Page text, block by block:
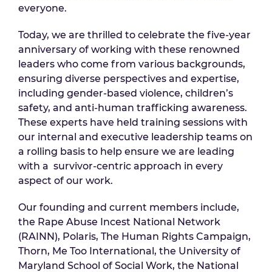
everyone.
Today, we are thrilled to celebrate the five-year
anniversary of working with these renowned
leaders who come from various backgrounds,
ensuring diverse perspectives and expertise,
including gender-based violence, children’s
safety, and anti-human trafficking awareness.
These experts have held training sessions with
our internal and executive leadership teams on
a rolling basis to help ensure we are leading
with a survivor-centric approach in every
aspect of our work.
Our founding and current members include,
the Rape Abuse Incest National Network
(RAINN), Polaris, The Human Rights Campaign,
Thorn, Me Too International, the University of
Maryland School of Social Work, the National